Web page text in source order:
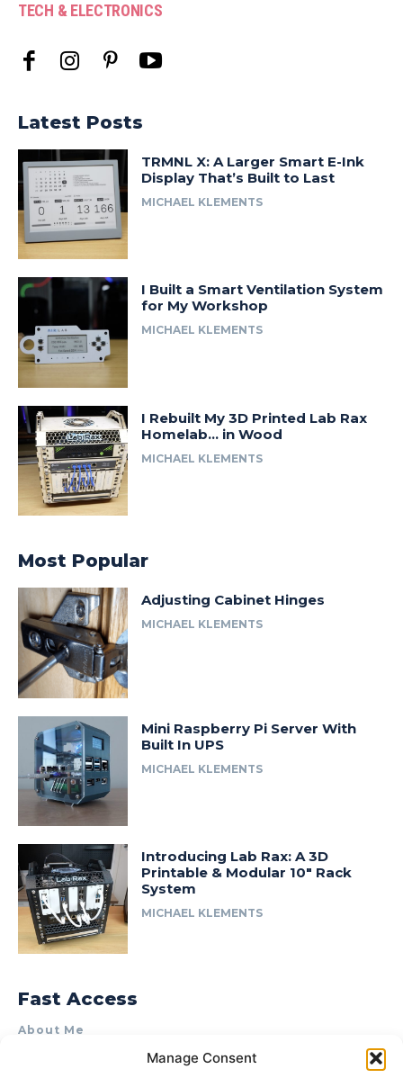
Manage Consent
TECH & ELECTRONICS
Latest Posts
TRMNL X: A Larger Smart E-Ink
Display That’s Built to Last
MICHAEL KLEMENTS
I Built a Smart Ventilation System
for My Workshop
MICHAEL KLEMENTS
I Rebuilt My 3D Printed Lab Rax
Homelab… in Wood
MICHAEL KLEMENTS
Most Popular
Adjusting Cabinet Hinges
MICHAEL KLEMENTS
Mini Raspberry Pi Server With
Built In UPS
MICHAEL KLEMENTS
Introducing Lab Rax: A 3D
Printable & Modular 10″ Rack
System
MICHAEL KLEMENTS
Fast Access
About Me
Product Review & Sponsorship Policy